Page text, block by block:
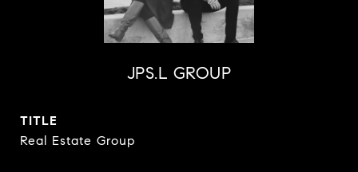
JPS.L GROUP
TITLE
Real Estate Group